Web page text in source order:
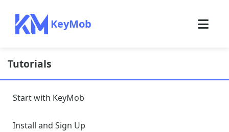
KeyMob
Tutorials
Start with KeyMob
Install and Sign Up